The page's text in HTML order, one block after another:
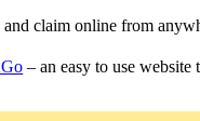
claim online from
– an easy to use